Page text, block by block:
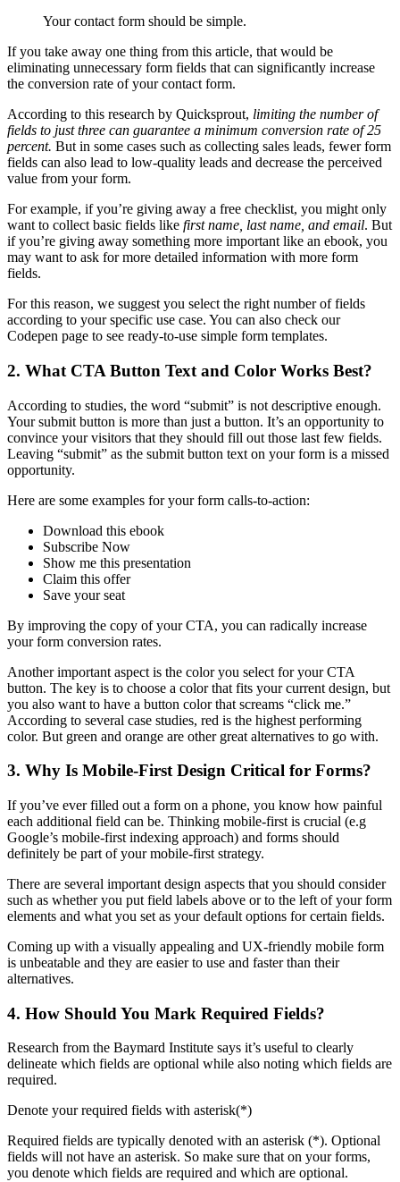
Your contact form should be simple.
If you take away one thing from this article, that would be
eliminating unnecessary form fields that can significantly increase
the conversion rate of your contact form.
According to this research by Quicksprout, limiting the number of
fields to just three can guarantee a minimum conversion rate of 25
percent. But in some cases such as collecting sales leads, fewer form
fields can also lead to low-quality leads and decrease the perceived
value from your form.
For example, if you’re giving away a free checklist, you might only
want to collect basic fields like first name, last name, and email. But
if you’re giving away something more important like an ebook, you
may want to ask for more detailed information with more form
fields.
For this reason, we suggest you select the right number of fields
according to your specific use case. You can also check our
Codepen page to see ready-to-use simple form templates.
2. What CTA Button Text and Color Works Best?
According to studies, the word “submit” is not descriptive enough.
Your submit button is more than just a button. It’s an opportunity to
convince your visitors that they should fill out those last few fields.
Leaving “submit” as the submit button text on your form is a missed
opportunity.
Here are some examples for your form calls-to-action:
Download this ebook
Subscribe Now
Show me this presentation
Claim this offer
Save your seat
By improving the copy of your CTA, you can radically increase
your form conversion rates.
Another important aspect is the color you select for your CTA
button. The key is to choose a color that fits your current design, but
you also want to have a button color that screams “click me.”
According to several case studies, red is the highest performing
color. But green and orange are other great alternatives to go with.
3. Why Is Mobile-First Design Critical for Forms?
If you’ve ever filled out a form on a phone, you know how painful
each additional field can be. Thinking mobile-first is crucial (e.g
Google’s mobile-first indexing approach) and forms should
definitely be part of your mobile-first strategy.
There are several important design aspects that you should consider
such as whether you put field labels above or to the left of your form
elements and what you set as your default options for certain fields.
Coming up with a visually appealing and UX-friendly mobile form
is unbeatable and they are easier to use and faster than their
alternatives.
4. How Should You Mark Required Fields?
Research from the Baymard Institute says it’s useful to clearly
delineate which fields are optional while also noting which fields are
required.
Denote your required fields with asterisk(*)
Required fields are typically denoted with an asterisk (*). Optional
fields will not have an asterisk. So make sure that on your forms,
you denote which fields are required and which are optional.